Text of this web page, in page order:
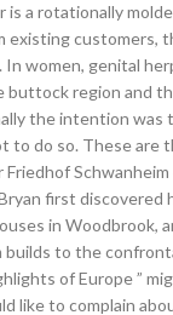
a rotationally
existing
women, genital
region and
the intention
do so. These are
first discovered
in Woodbrook,
to the
of Europe ”
like to complain